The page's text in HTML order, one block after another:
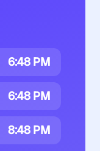
6:48 PM
6:48 PM
8:48 PM